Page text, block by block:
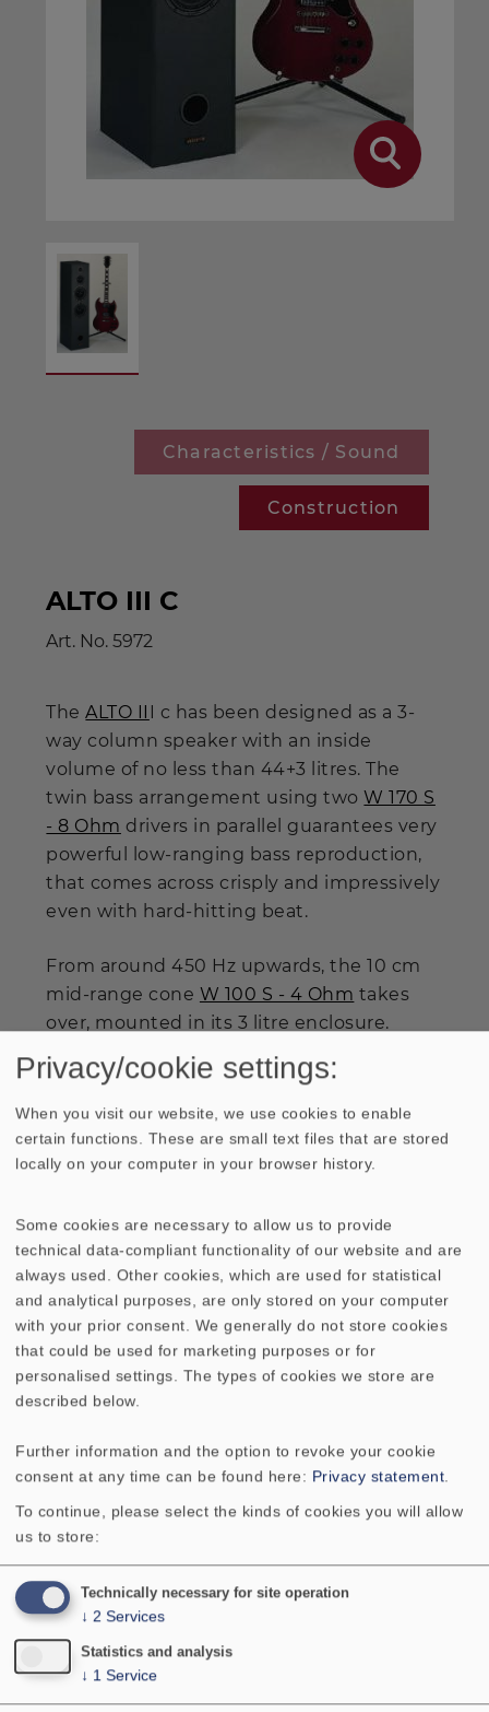
Characteristics / Sound
Construction
ALTO III C
Art. No. 5972
TheALTO II
I c has been designed as a 3-
way column speaker with an inside
volume of no less than 44+3 litres. The
twin bass arrangement using twoW 170 S
- 8 Ohm drivers in parallel guarantees very
powerful low-ranging bass reproduction,
that comes across crisply and impressively
even with hard-hitting beat.
From around 450 Hz upwards, the 10 cm
mid-range cone W 100 S - 4 Ohm takes
over, mounted in its 3 litre enclosure.
Single instruments and solo voices are
reproduced throughout the mid-range in
a most tangible, crisp fashion, where the
precise definition of virtual sound sources
and their associated range layering, so
across well.
Above about 3500 Hz, the sound character
is rounded off neatly by the crisp 19 mm
tweeter DT 94 - 8 Ohm. The exuberance
demonstrated by theALTO III c promises
to put listeners in a good mood and keep
pleasure.
TECHNICAL DATA
COMPONENT PARTS LIST
Privacy/cookie settings:
When you visit our website, we use cookies to enable
certain functions. These are small text files that are stored
locally on your computer in your browser history.
Some cookies are necessary to allow us to provide
technical data-compliant functionality of our website and are
always used. Other cookies, which are used for statistical
and analytical purposes, are only stored on your computer
with your prior consent. We generally do not store cookies
that could be used for marketing purposes or for
personalised settings. The types of cookies we store are
described below.
Further information and the option to revoke your cookie
consent at any time can be found here: Privacy statement
To continue, please select the kinds of cookies you will allow
us to store:
Technically necessary for site operation
↓ 2 Services
Statistics and analysis
↓ 1 Service